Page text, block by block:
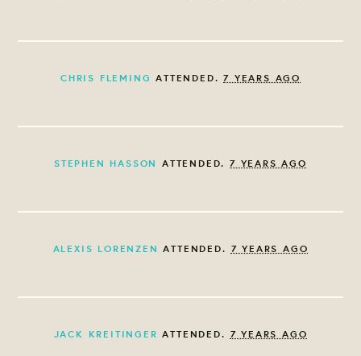
CHRIS FLEMING ATTENDED.7 YEARS AGO
STEPHEN HASSON ATTENDED.7 YEARS AGO
ALEXIS LORENZEN ATTENDED. 7 YEARS AGO
JACK KREITINGER ATTENDED. 7 YEARS AGO